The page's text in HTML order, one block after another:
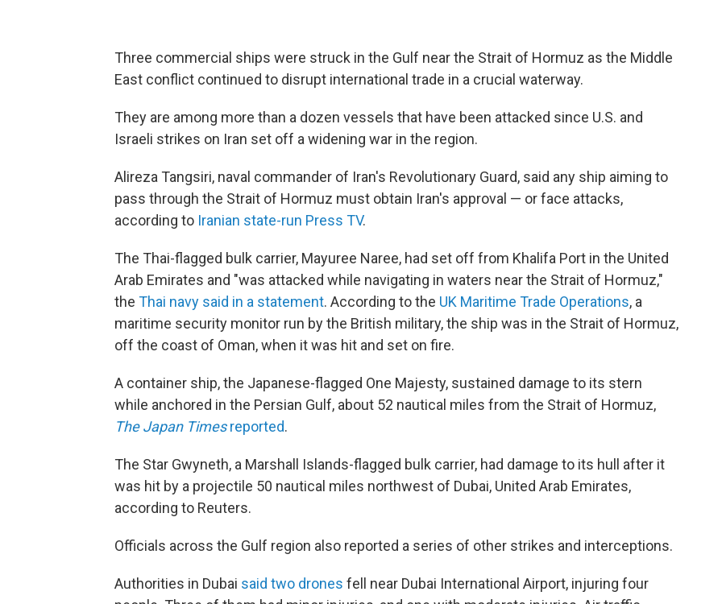
Three commercial ships were struck in the Gulf near the Strait of Hormuz as the Middle
East conflict continued to disrupt international trade in a crucial waterway.
They are among more than a dozen vessels that have been attacked since U.S. and
Israeli strikes on Iran set off a widening war in the region.
Alireza Tangsiri, naval commander of Iran's Revolutionary Guard, said any ship aiming to
pass through the Strait of Hormuz must obtain Iran's approval — or face attacks,
according to Iranian state-run Press TV.
The Thai-flagged bulk carrier, Mayuree Naree, had set off from Khalifa Port in the United
Arab Emirates and "was attacked while navigating in waters near the Strait of Hormuz,"
the Thai navy said in a statement. According to the UK Maritime Trade Operations, a
maritime security monitor run by the British military, the ship was in the Strait of Hormuz,
off the coast of Oman, when it was hit and set on fire.
A container ship, the Japanese-flagged One Majesty, sustained damage to its stern
while anchored in the Persian Gulf, about 52 nautical miles from the Strait of Hormuz,
The Japan Timesreported.
The Star Gwyneth, a Marshall Islands-flagged bulk carrier, had damage to its hull after it
was hit by a projectile 50 nautical miles northwest of Dubai, United Arab Emirates,
according to Reuters.
Officials across the Gulf region also reported a series of other strikes and interceptions.
Authorities in Dubai said two drones fell near Dubai International Airport, injuring four